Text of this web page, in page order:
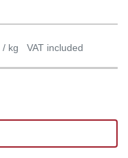
/ kg VAT included